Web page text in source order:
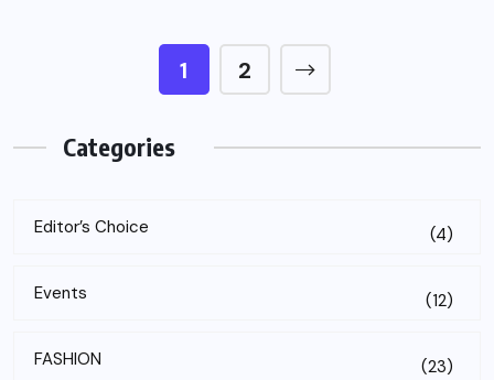
1 2
Categories
Editor’s Choice (4)
Events (12)
FASHION (23)